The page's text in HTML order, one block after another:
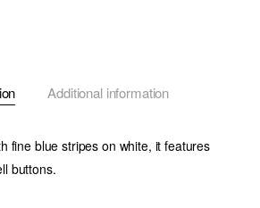
Additional information
fine blue stripes on white, it features
buttons.